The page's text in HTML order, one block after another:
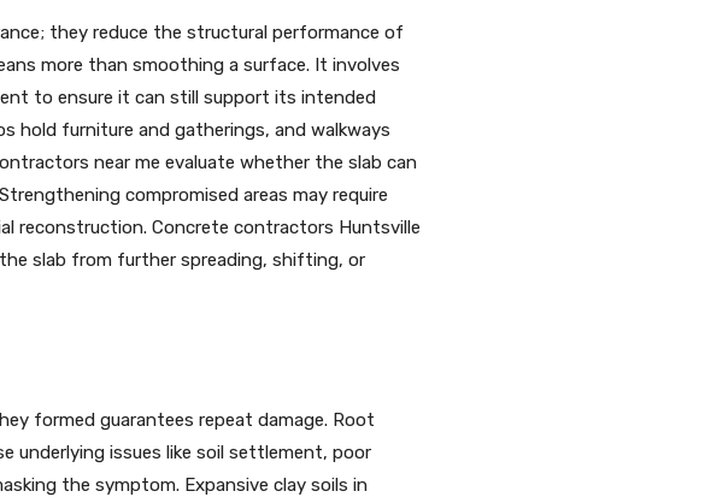
they reduce the structural performance of
more than smoothing a surface. It involves
to ensure it can still support its intended
hold furniture and gatherings, and walkways
near me evaluate whether the slab can
compromised areas may require
reconstruction. Concrete contractors Huntsville
slab from further spreading, shifting, or
formed guarantees repeat damage. Root
underlying issues like soil settlement, poor
the symptom. Expansive clay soils in